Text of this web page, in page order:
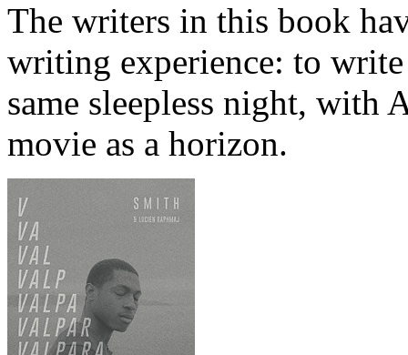
The writers in this book
writing experience: to
same sleepless night, with
movie as a horizon.